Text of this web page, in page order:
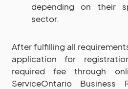
depending on their
sector.
After fulfilling all
application for
required fee through
ServiceOntario Business